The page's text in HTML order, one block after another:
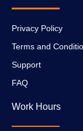
Privacy Policy
Terms and
Support
FAQ
Work Hours